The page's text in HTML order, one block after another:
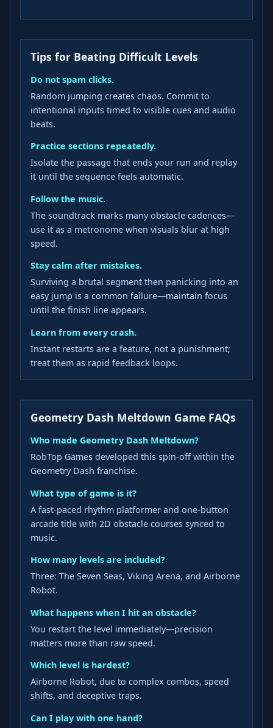
Tips for Beating Difficult Levels
Do not spam clicks.
Random jumping creates chaos. Commit to
intentional inputs timed to visible cues and audio
beats.
Practice sections repeatedly.
Isolate the passage that ends your run and replay
it until the sequence feels automatic.
Follow the music.
The soundtrack marks many obstacle cadences—
use it as a metronome when visuals blur at high
speed.
Stay calm after mistakes.
Surviving a brutal segment then panicking into an
easy jump is a common failure—maintain focus
until the finish line appears.
Learn from every crash.
Instant restarts are a feature, not a punishment;
treat them as rapid feedback loops.
Geometry Dash Meltdown Game FAQs
Who made Geometry Dash Meltdown?
RobTop Games developed this spin-off within the
Geometry Dash franchise.
What type of game is it?
A fast-paced rhythm platformer and one-button
arcade title with 2D obstacle courses synced to
music.
How many levels are included?
Three: The Seven Seas, Viking Arena, and Airborne
Robot.
What happens when I hit an obstacle?
You restart the level immediately—precision
matters more than raw speed.
Which level is hardest?
Airborne Robot, due to complex combos, speed
shifts, and deceptive traps.
Can I play with one hand?